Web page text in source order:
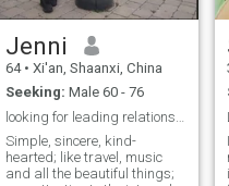
support. Being willing to help
major characteristics. When I
see others in difficulty, I will
not hesitate to lend a helping
hand, because in the process
of helping others, I can also
gain a lot of happiness. In
life, music is my closest
friend. The melodious melody
is like a living elf jumping in
Jenni
64 • Xi'an, Shaanxi, China
Seeking: Male 60 - 76
Simple, sincere, kind-
hearted; like travel, music
and all the beautiful things;